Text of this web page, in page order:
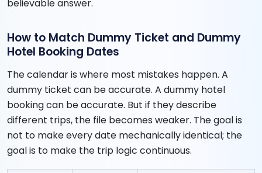
believable answer.
How to Match Dummy Ticket and Dummy
Hotel Booking Dates
The calendar is where most mistakes happen. A
dummy ticket can be accurate. A dummy hotel
booking can be accurate. But if they describe
different trips, the file becomes weaker. The goal is
not to make every date mechanically identical; the
goal is to make the trip logic continuous.